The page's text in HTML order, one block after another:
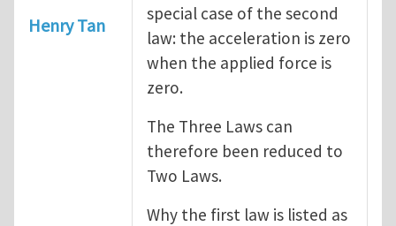
Henry Tan
special case of the second
law: the acceleration is zero
when the applied force is
zero.
The Three Laws can
therefore been reduced to
Two Laws.
Why the first law is listed as